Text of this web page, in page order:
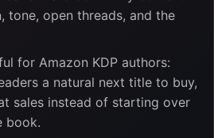
tone, open threads, and the
for Amazon KDP authors:
a natural next title to buy,
sales instead of starting over
book.